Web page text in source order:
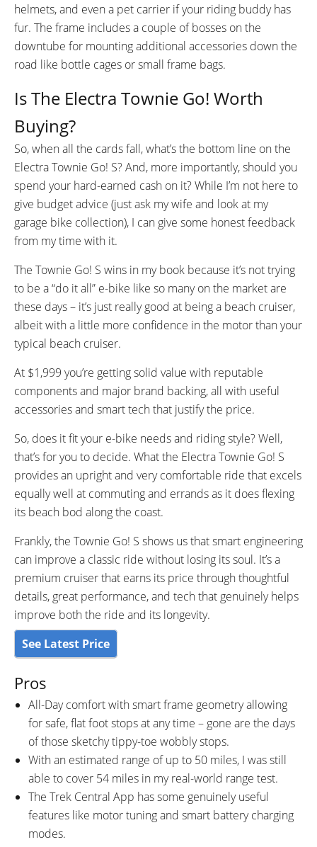
helmets, and even a pet carrier if your riding buddy has
fur. The frame includes a couple of bosses on the
downtube for mounting additional accessories down the
road like bottle cages or small frame bags.
Is The Electra Townie Go! Worth
Buying?
So, when all the cards fall, what’s the bottom line on the
Electra Townie Go! S? And, more importantly, should you
spend your hard-earned cash on it? While I’m not here to
give budget advice (just ask my wife and look at my
garage bike collection), I can give some honest feedback
from my time with it.
The Townie Go! S wins in my book because it’s not trying
to be a “do it all” e-bike like so many on the market are
these days – it’s just really good at being a beach cruiser,
albeit with a little more confidence in the motor than your
typical beach cruiser.
At $1,999 you’re getting solid value with reputable
components and major brand backing, all with useful
accessories and smart tech that justify the price.
So, does it fit your e-bike needs and riding style? Well,
that’s for you to decide. What the Electra Townie Go! S
provides an upright and very comfortable ride that excels
equally well at commuting and errands as it does flexing
its beach bod along the coast.
Frankly, the Townie Go! S shows us that smart engineering
can improve a classic ride without losing its soul. It’s a
premium cruiser that earns its price through thoughtful
details, great performance, and tech that genuinely helps
improve both the ride and its longevity.
See Latest Price
Pros
All-Day comfort with smart frame geometry allowing
for safe, flat foot stops at any time – gone are the days
of those sketchy tippy-toe wobbly stops.
With an estimated range of up to 50 miles, I was still
able to cover 54 miles in my real-world range test.
The Trek Central App has some genuinely useful
features like motor tuning and smart battery charging
modes.